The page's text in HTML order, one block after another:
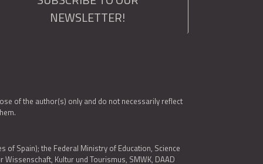
NEWSLETTER!
of the author(s) only and do not necessarily reflect
Spain); the Federal Ministry of Education, Science
Kultur und Tourismus, SMWK, DAAD